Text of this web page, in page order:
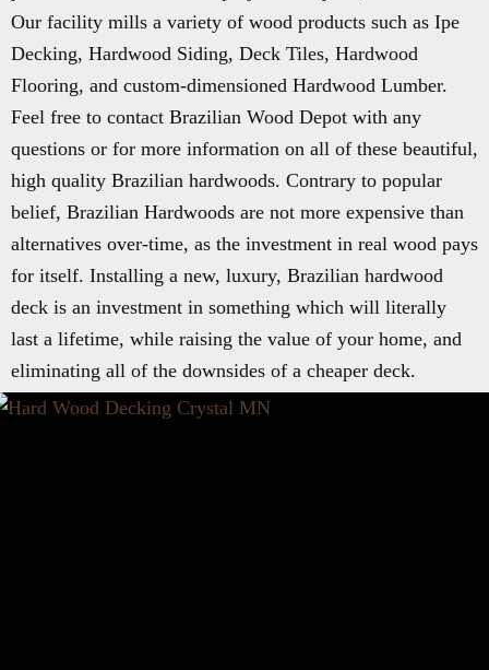
Our facility mills a variety of wood products such as Ipe
Decking, Hardwood Siding, Deck Tiles, Hardwood
Flooring, and custom-dimensioned Hardwood Lumber.
Feel free to contact Brazilian Wood Depot with any
questions or for more information on all of these beautiful,
high quality Brazilian hardwoods. Contrary to popular
belief, Brazilian Hardwoods are not more expensive than
alternatives over-time, as the investment in real wood pays
for itself. Installing a new, luxury, Brazilian hardwood
deck is an investment in something which will literally
last a lifetime, while raising the value of your home, and
eliminating all of the downsides of a cheaper deck.